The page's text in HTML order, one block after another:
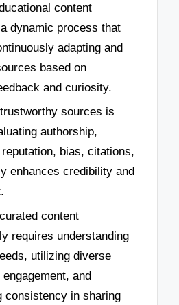
content
dynamic process that
adapting and
based on
and curiosity.
sources is
authorship,
bias, citations,
enhances credibility and
content
requires understanding
utilizing diverse
and
consistency in sharing